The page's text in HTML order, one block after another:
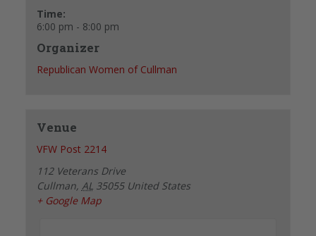
Time:
6:00 pm - 8:00 pm
Organizer
Republican Women of Cullman
Venue
VFW Post 2214
112 Veterans Drive
Cullman, AL 35055 United States
+ Google Map